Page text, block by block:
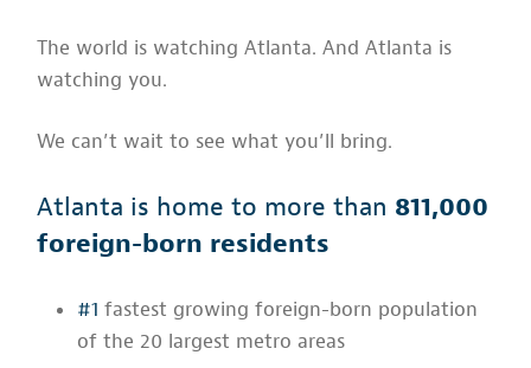
The world is watching Atlanta. And Atlanta is
watching you.
We can’t wait to see what you’ll bring.
Atlanta is home to more than 811,000
foreign-born residents
#1 fastest growing foreign-born population
of the 20 largest metro areas